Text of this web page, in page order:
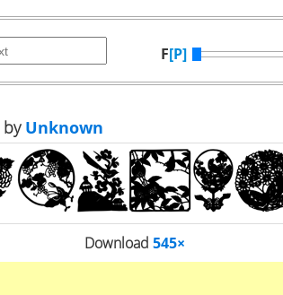
F[P]
byUnknown
Download545×